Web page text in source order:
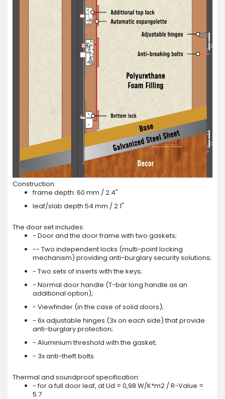
Construction:
frame depth: 60 mm / 2.4"
leaf/slab depth 54 mm / 2.1"
The door set includes:
- Door and the door frame with two gaskets;
-- Two independent locks (multi-point locking
mechanism) providing anti-burglary security solutions;
- Two sets of inserts with the keys;
- Normal door handle (T-bar long handle as an
additional option);
- Viewfinder (in the case of solid doors);
- 6x adjustable hinges (3x on each side) that provide
anti-burglary protection;
- Aluminium threshold with the gasket;
- 3x anti-theft bolts.
Thermal and soundproof specification:
- for a full door leaf, at Ud = 0,98 W/K*m2 / R-Value =
5.7